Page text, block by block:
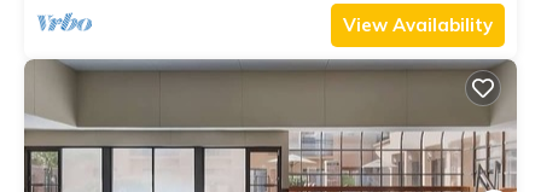
View Availability